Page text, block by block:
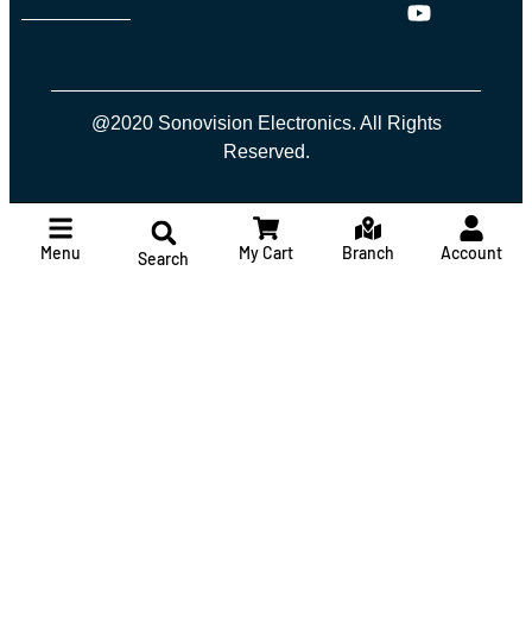
@2020 Sonovision Electronics. All Rights
Reserved.
Menu Search My Cart Branch Account